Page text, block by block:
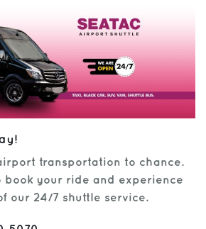
transportation to chance.
book your ride and experience
our 24/7 shuttle service.